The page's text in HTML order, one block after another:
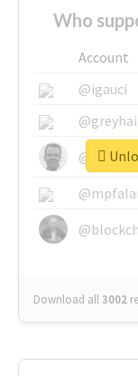
Who
Account
@igauci
Download all3002